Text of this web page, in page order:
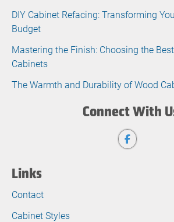
DIY Cabinet Refacing: Transforming
Budget
Mastering the Finish: Choosing the
Cabinets
The Warmth and Durability of Wood
Connect With
Links
Contact
Cabinet Styles